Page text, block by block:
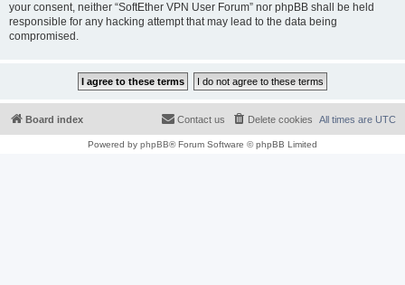
your consent, neither “SoftEther VPN User Forum” nor phpBB shall be held
responsible for any hacking attempt that may lead to the data being
compromised.
Board index All times are UTC
Delete cookies
Contact us
Powered by phpBB® Forum Software © phpBB Limited